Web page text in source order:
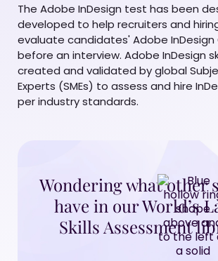
The Adobe InDesign test has been
developed to help recruiters and
evaluate candidates' Adobe InDesign
before an interview. Adobe InDesign
created and validated by global
Experts (SMEs) to assess and hire
per industry standards.
Wondering what other
have in our World’s
Skills Assessment